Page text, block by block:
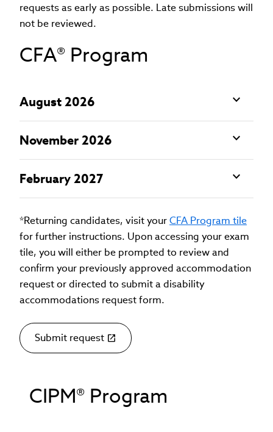
requests as early as possible. Late submissions will
not be reviewed.
CFA® Program
August 2026
November 2026
February 2027
*Returning candidates, visit yourCFA Program tile
for further instructions. Upon accessing your exam
tile, you will either be prompted to review and
confirm your previously approved accommodation
request or directed to submit a disability
accommodations request form.
Submit request
(link
new
window)
CIPM® Program